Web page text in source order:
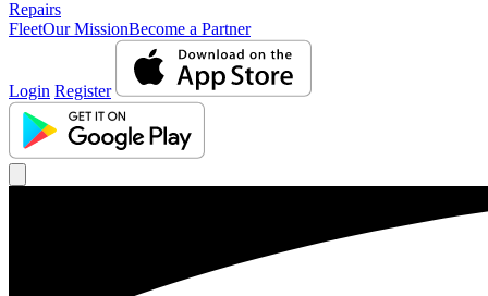
Repairs
FleetOur MissionBecome a Partner
Login Register